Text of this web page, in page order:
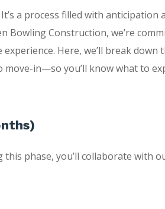
a process filled with anticipation
Bowling Construction, we’re
Here, we’ll break down
in—so you’ll know what to
phase, you’ll collaborate with